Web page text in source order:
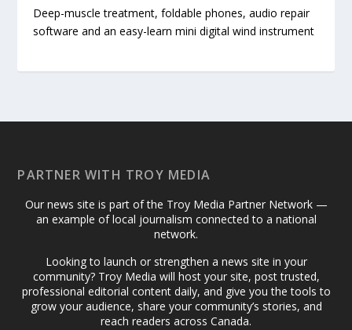
Deep-muscle treatment, foldable phones, audio repair
software and an easy-learn mini digital wind instrument
PARTNER WITH TROY MEDIA
Our news site is part of the Troy Media Partner Network —
an example of local journalism connected to a national
network.
Looking to launch or strengthen a news site in your
community? Troy Media will host your site, post trusted,
professional editorial content daily, and give you the tools to
grow your audience, share your community’s stories, and
reach readers across Canada.